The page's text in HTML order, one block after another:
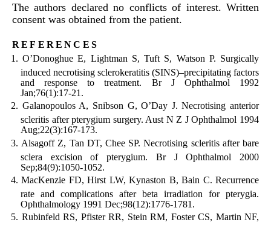
The authors declared no conflicts of interest. Written
consent was obtained from the patient.
references
O’Donoghue E, Lightman S, Tuft S, Watson P. Surgically
induced necrotising sclerokeratitis (SINS)–precipitating factors
and response to treatment. Br J Ophthalmol 1992
Jan;76(1):17-21.
Galanopoulos A, Snibson G, O’Day J. Necrotising anterior
scleritis after pterygium surgery. Aust N Z J Ophthalmol 1994
Aug;22(3):167-173.
Alsagoff Z, Tan DT, Chee SP. Necrotising scleritis after bare
sclera excision of pterygium. Br J Ophthalmol 2000
Sep;84(9):1050-1052.
MacKenzie FD, Hirst LW, Kynaston B, Bain C. Recurrence
rate and complications after beta irradiation for pterygia.
Ophthalmology 1991 Dec;98(12):1776-1781.
Rubinfeld RS, Pfister RR, Stein RM, Foster CS, Martin NF,